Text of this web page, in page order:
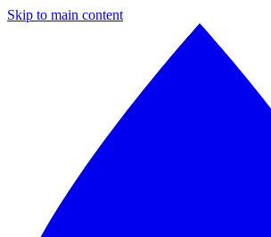
Skip to main content